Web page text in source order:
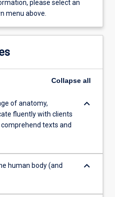
please select an
menu above.
Collapse all
of anatomy,
fluently with clients
texts and
keyboard_arrow_down
human body (and
keyboard_arrow_down